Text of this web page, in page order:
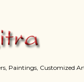
Paintings, Customized